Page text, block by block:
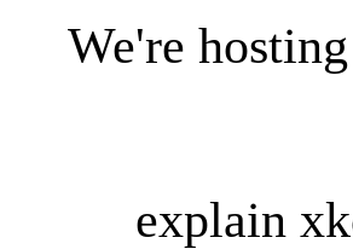
We're
explain